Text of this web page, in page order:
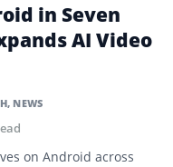
, NEWS
in Seven
AI Video
on Android across